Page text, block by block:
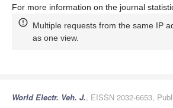
For more information on the journal
Multiple requests from the same IP
as one view.
World Electr. Veh. J., EISSN 2032-6653,